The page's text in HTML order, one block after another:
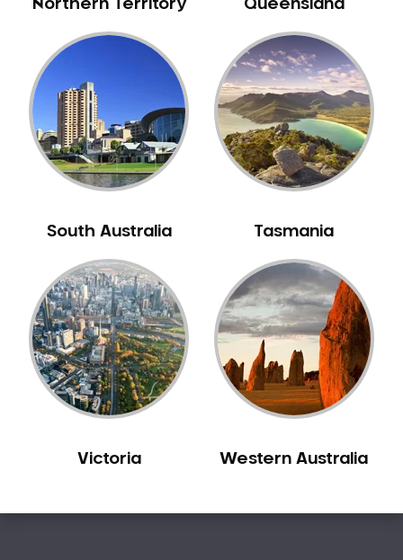
Smile Dentist
Smile Makeover
Stained Teeth
Swollen Gums
Teeth Grinding Solutions
Teeth Whitening
TMJ Treatment
Tooth Extractions
Twisted Teeth
Vietnam Dentist
Wisdom Teeth
Yellow Teeth
Northern Territory Queensland
South Australia Tasmania
Victoria Western Australia